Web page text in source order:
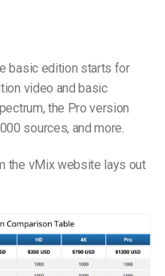
basic edition starts for
video and basic
the Pro version
sources, and more.
the vMix website lays out